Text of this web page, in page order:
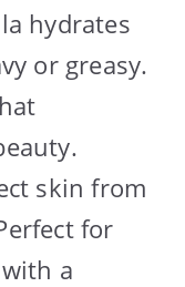
hydrates
or greasy.
skin from
for
a